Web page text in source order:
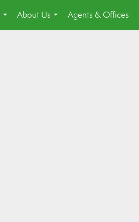
...
About Us
...
Agents & Offices